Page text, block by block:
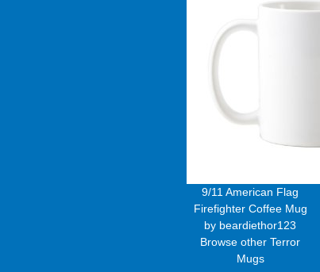
9/11 American Flag
Firefighter Coffee Mug
by beardiethor123
Browse other Terror
Mugs